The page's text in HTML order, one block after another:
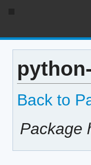
Back to
Package